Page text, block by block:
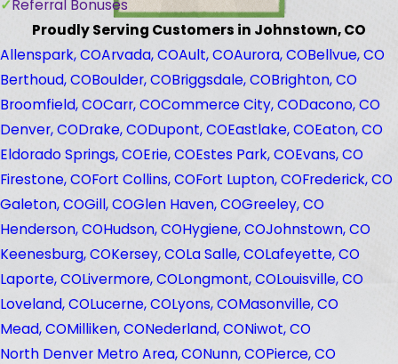
Referral Bonuses
Proudly Serving Customers in Johnstown, CO
Allenspark, COArvada, COAult, COAurora, COBellvue, CO
Berthoud, COBoulder, COBriggsdale, COBrighton, CO
Broomfield, COCarr, COCommerce City, CODacono, CO
Denver, CODrake, CODupont, COEastlake, COEaton, CO
Eldorado Springs, COErie, COEstes Park, COEvans, CO
Firestone, COFort Collins, COFort Lupton, COFrederick, CO
Galeton, COGill, COGlen Haven, COGreeley, CO
Henderson, COHudson, COHygiene, COJohnstown, CO
Keenesburg, COKersey, COLa Salle, COLafeyette, CO
Laporte, COLivermore, COLongmont, COLouisville, CO
Loveland, COLucerne, COLyons, COMasonville, CO
Mead, COMilliken, CONederland, CONiwot, CO
North Denver Metro Area, CONunn, COPierce, CO